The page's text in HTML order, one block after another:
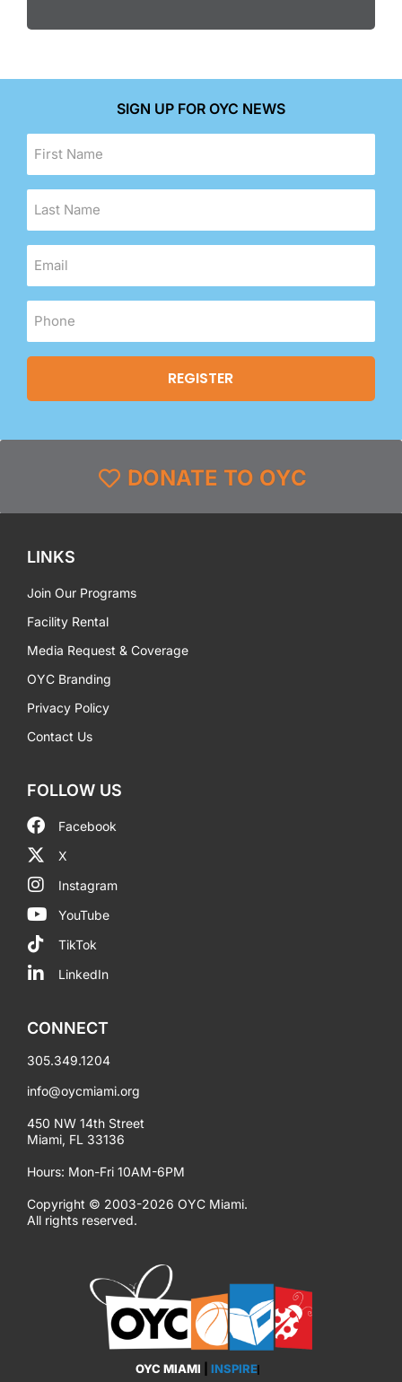
SIGN UP FOR OYC NEWS
DONATE TO OYC
OYC MIAMI INSPIRE
LINKS
Join Our Programs
Facility Rental
Media Request & Coverage
OYC Branding
Privacy Policy
Contact Us
FOLLOW US
Facebook
X
Instagram
YouTube
TikTok
LinkedIn
CONNECT
305.349.1204
info@oycmiami.org
450 NW 14th Street
Miami, FL 33136
Hours: Mon-Fri 10AM-6PM
Copyright © 2003-2026 OYC Miami.
All rights reserved.